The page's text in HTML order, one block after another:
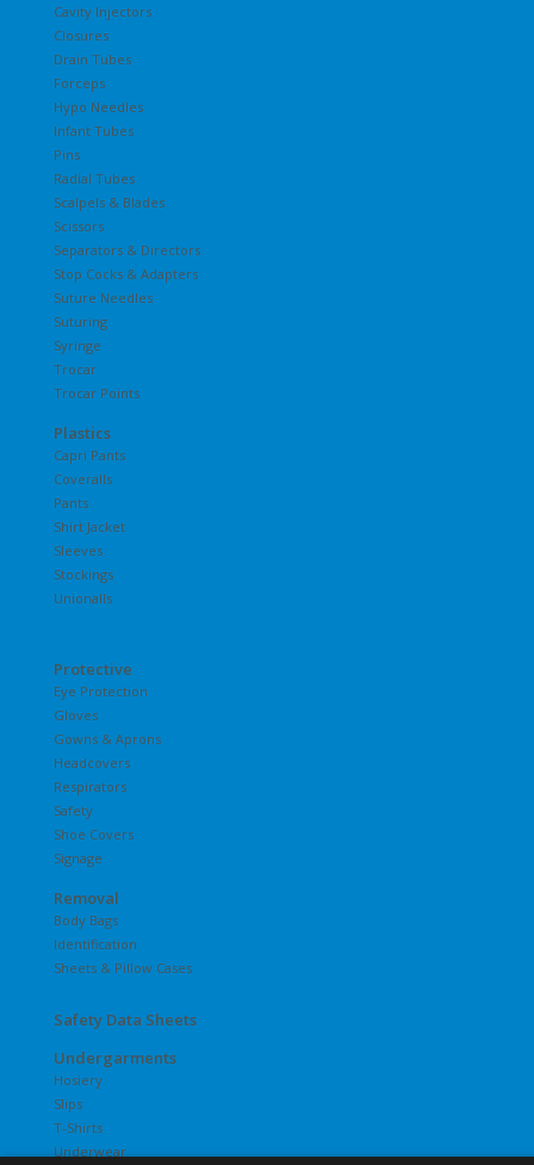
Cavity Injectors
Closures
Drain Tubes
Forceps
Hypo Needles
Infant Tubes
Pins
Radial Tubes
Scalpels & Blades
Scissors
Separators & Directors
Stop Cocks & Adapters
Suture Needles
Suturing
Syringe
Trocar
Trocar Points
Plastics
Capri Pants
Coveralls
Pants
Shirt Jacket
Sleeves
Stockings
Unionalls
Protective
Eye Protection
Gloves
Gowns & Aprons
Headcovers
Respirators
Safety
Shoe Covers
Signage
Removal
Body Bags
Identification
Sheets & Pillow Cases
Safety Data Sheets
Undergarments
Hosiery
Slips
T-Shirts
Underwear